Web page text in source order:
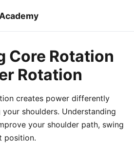
Core Rotation
Rotation
creates power differently
shoulders. Understanding
your shoulder path, swing
position.